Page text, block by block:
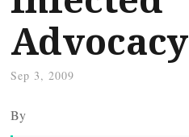
Advocacy
Sep 3, 2009
By